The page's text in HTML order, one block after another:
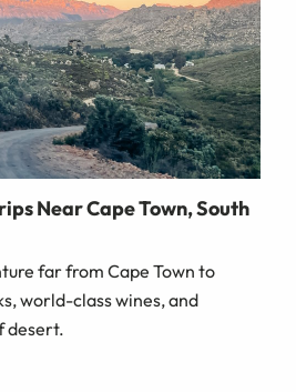
Near Cape Town, South
far from Cape Town to
world-class wines, and
desert.